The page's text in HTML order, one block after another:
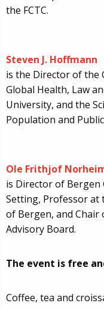
the FCTC.
Steven J. Hoffmann
is the Director of the
Global Health, Law
University, and the
Population and
Ole Frithjof
is Director of
Setting, Professor at
of Bergen, and
Advisory Board.
The event is free
Coffee, tea and